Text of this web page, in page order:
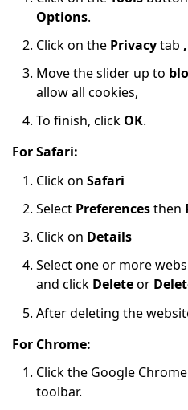
Options.
Click on the Privacytab ,
Move the slider up to
allow all cookies,
To finish, click OK.
For Safari:
Click on Safari
Select Preferencesthen
Click on Details
Select one or more
and click Deleteor
After deleting the
For Chrome:
Click the Google
toolbar.